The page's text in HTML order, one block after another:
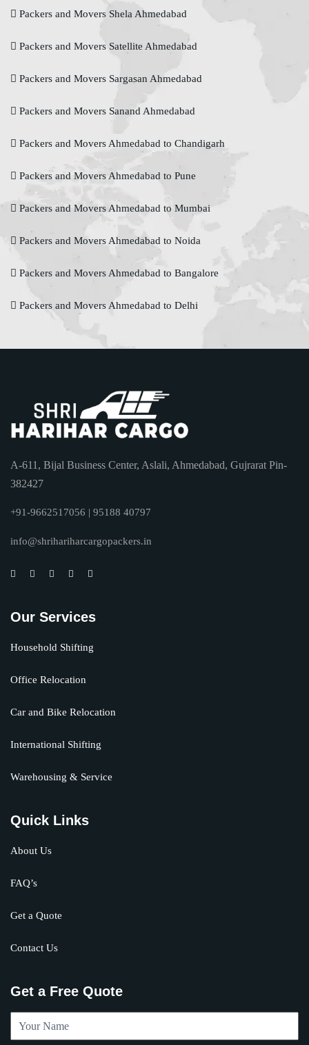
Packers and Movers Shela Ahmedabad
Packers and Movers Satellite Ahmedabad
Packers and Movers Sargasan Ahmedabad
Packers and Movers Sanand Ahmedabad
Packers and Movers Ahmedabad to Chandigarh
Packers and Movers Ahmedabad to Pune
Packers and Movers Ahmedabad to Mumbai
Packers and Movers Ahmedabad to Noida
Packers and Movers Ahmedabad to Bangalore
Packers and Movers Ahmedabad to Delhi
A-611, Bijal Business Center, Aslali, Ahmedabad, Gujrarat Pin-
382427
+91-9662517056 | 95188 40797
info@shrihariharcargopackers.in
Our Services
Household Shifting
Office Relocation
Car and Bike Relocation
International Shifting
Warehousing & Service
Quick Links
About Us
FAQ’s
Get a Quote
Contact Us
Get a Free Quote